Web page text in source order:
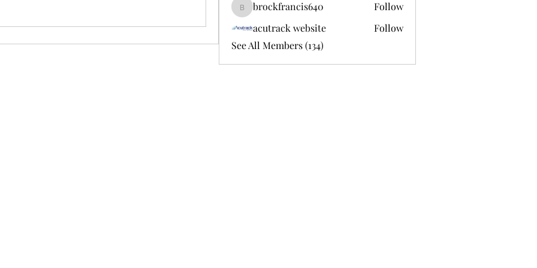
brockfrancis640
brockfrancis640
Follow
acutrack website
Follow
See All Members (134)